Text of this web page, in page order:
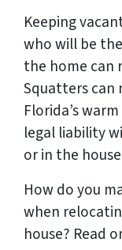
Keeping
who will be
the home can
Squatters can
Florida’s
legal liability
or in the
How do you
when
house? Read